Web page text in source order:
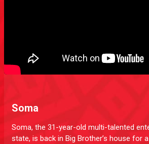
Soma
Soma, the 31-year-old multi-talented
state, is back in Big Brother’s house for